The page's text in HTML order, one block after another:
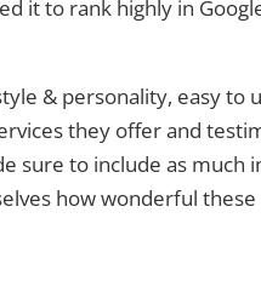
it to rank highly in
& personality, easy to
they offer and
sure to include as
how wonderful